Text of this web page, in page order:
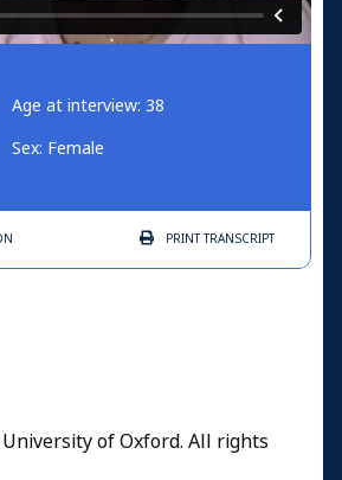
Age at interview: 38
Sex: Female
PRINTTRANSCRIPT
of Oxford. All rights